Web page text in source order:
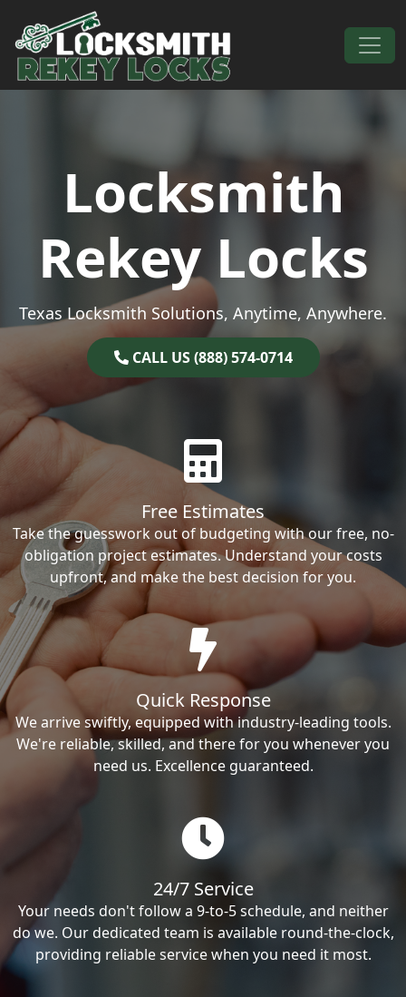
Skip to content
Main Navigation
Locksmith
Rekey Locks
Texas Locksmith Solutions, Anytime, Anywhere.
CALL US (888) 574-0714
Free Estimates
Take the guesswork out of budgeting with our free, no-
obligation project estimates. Understand your costs
upfront, and make the best decision for you.
Quick Response
We arrive swiftly, equipped with industry-leading tools.
We're reliable, skilled, and there for you whenever you
need us. Excellence guaranteed.
24/7 Service
Your needs don't follow a 9-to-5 schedule, and neither
do we. Our dedicated team is available round-the-clock,
providing reliable service when you need it most.